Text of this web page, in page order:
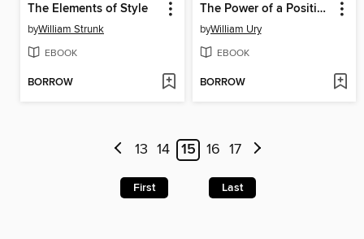
The Elements of Style
byWilliam Strunk
EBOOK
BORROW
The Power of a Positive No
byWilliam Ury
EBOOK
BORROW
13 14 15 16 17
First Last